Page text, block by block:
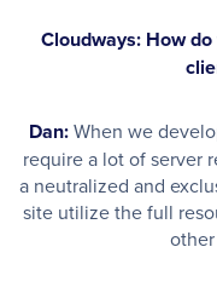
Cloudways: How
Dan:When we
require a lot of server
a neutralized and
site utilize the full